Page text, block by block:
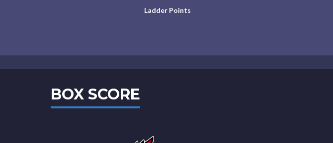
Ladder Points
BOX SCORE